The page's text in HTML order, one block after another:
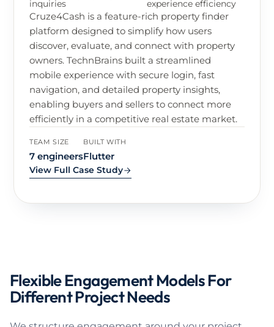
retention
subscription
conversion
Built By Determination is a fitness platform
designed to help users build sustainable health
habits through training, nutrition, and progress
tracking in one unified app. TechnBrains built a
cross-platform solution with workout
personalization, nutrition insights, and
community-driven engagement to improve
long-term user consistency and retention.
TEAM SIZE
8 engineers
BUILT WITH
React, React Native, .NET, Azure
View Full Case Study
Flexible Engagement Models For
Different Project Needs